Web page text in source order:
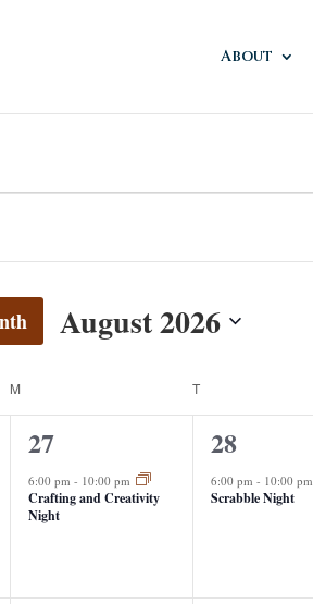
About
August 2026
M T
1
event,
27
6:00 pm - 10:00 pm
Crafting and Creativity
Night
1
event,
28
6:00 pm - 10:00 pm
Scrabble Night